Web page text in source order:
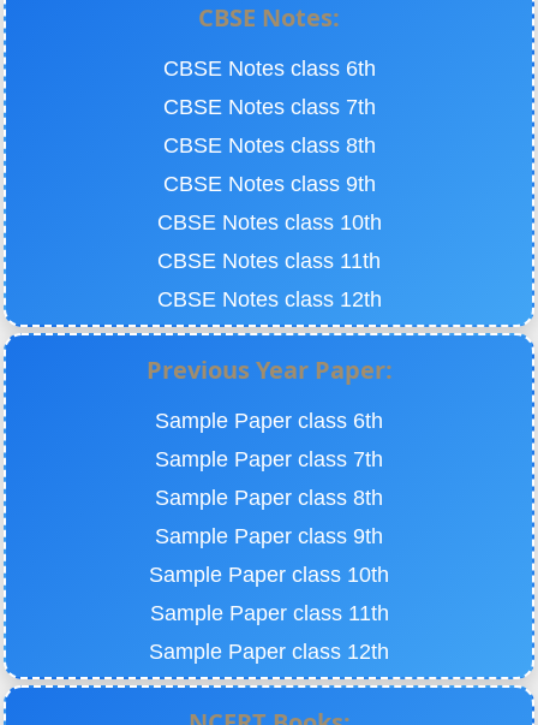
CBSE Notes:
CBSE Notes class 6th
CBSE Notes class 7th
CBSE Notes class 8th
CBSE Notes class 9th
CBSE Notes class 10th
CBSE Notes class 11th
CBSE Notes class 12th
Previous Year Paper:
Sample Paper class 6th
Sample Paper class 7th
Sample Paper class 8th
Sample Paper class 9th
Sample Paper class 10th
Sample Paper class 11th
Sample Paper class 12th